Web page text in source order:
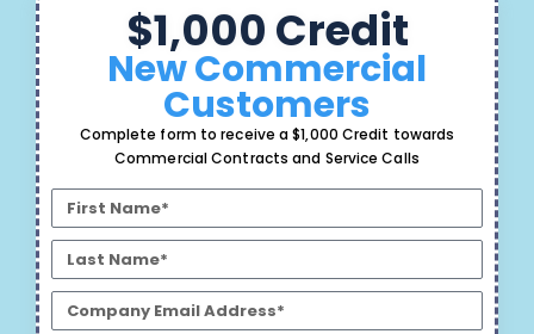
$1,000 Credit
New Commercial
Customers
Complete form to receive a $1,000 Credit towards
Commercial Contracts and Service Calls